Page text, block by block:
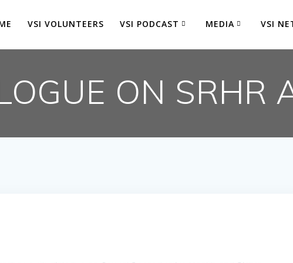
VSI VOLUNTEERS VSI PODCAST MEDIA VSI
ON SRHR